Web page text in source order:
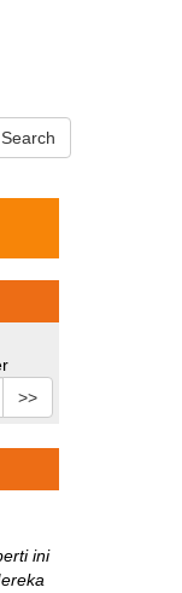
Search
>>
ini